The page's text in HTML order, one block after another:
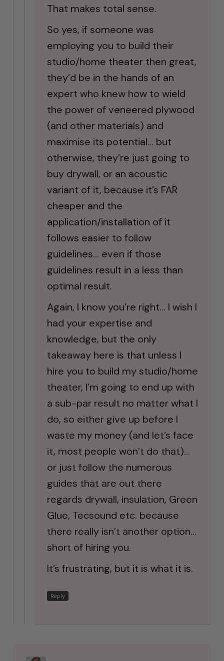
That makes total sense.
So yes, if someone was
employing you to build their
studio/home theater then great,
they’d be in the hands of an
expert who knew how to wield
the power of veneered plywood
(and other materials) and
maximise its potential… but
otherwise, they’re just going to
buy drywall, or an acoustic
variant of it, because it’s FAR
cheaper and the
application/installation of it
follows easier to follow
guidelines… even if those
guidelines result in a less than
optimal result.
Again, I know you’re right… I wish I
had your expertise and
knowledge, but the only
takeaway here is that unless I
hire you to build my studio/home
theater, I’m going to end up with
a sub-par result no matter what I
do, so either give up before I
waste my money (and let’s face
it, most people won’t do that)…
or just follow the numerous
guides that are out there
regards drywall, insulation, Green
Glue, Tecsound etc. because
there really isn’t another option…
short of hiring you.
It’s frustrating, but it is what it is.
Reply